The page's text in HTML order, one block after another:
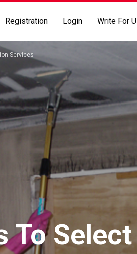
Registration Login Write For
Services